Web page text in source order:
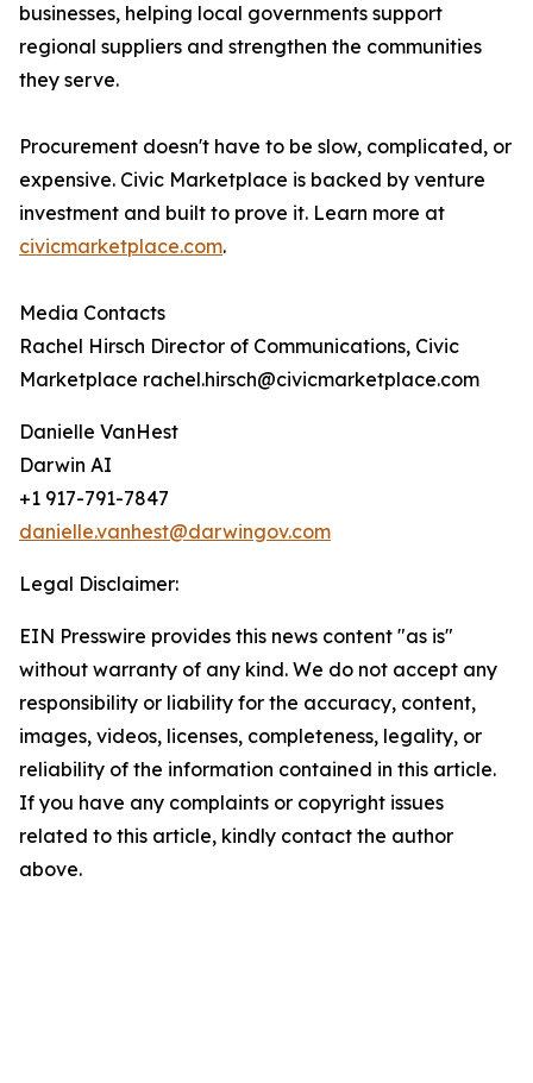
businesses, helping local governments support
regional suppliers and strengthen the communities
they serve.
Procurement doesn't have to be slow, complicated, or
expensive. Civic Marketplace is backed by venture
investment and built to prove it. Learn more at
civicmarketplace.com.
Media Contacts
Rachel Hirsch Director of Communications, Civic
Marketplace rachel.hirsch@civicmarketplace.com
Danielle VanHest
Darwin AI
+1 917-791-7847
danielle.vanhest@darwingov.com
Legal Disclaimer:
EIN Presswire provides this news content "as is"
without warranty of any kind. We do not accept any
responsibility or liability for the accuracy, content,
images, videos, licenses, completeness, legality, or
reliability of the information contained in this article.
If you have any complaints or copyright issues
related to this article, kindly contact the author
above.